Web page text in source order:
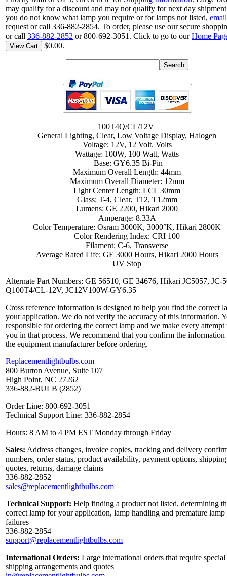
may qualify for a discount and may not qualify for next day
you do not know what lamp you require or for lamps not listed, email
request or call 336-882-2854. To order, please use our secure
or call 336-882-2852 or 800-692-3051. Click to go to ourHome
View Cart $0.00.
100T4Q/CL/12V
General Lighting, Clear, Low Voltage Display, Halogen
Voltage: 12V, 12 Volt. Volts
Wattage: 100W, 100 Watt, Watts
Base: GY6.35 Bi-Pin
Maximum Overall Length: 44mm
Maximum Overall Diameter: 12mm
Light Center Length: LCL 30mm
Glass: T-4, Clear, T12, T12mm
Lumens: GE 2200, Hikari 2000
Amperage: 8.33A
Color Temperature: Osram 3000K, 3000°K, Hikari 2800K
Color Rendering Index: CRI 100
Filament: C-6, Transverse
Average Rated Life: GE 3000 Hours, Hikari 2000 Hours
UV Stop
Alternate Part Numbers: GE 56510, GE 34676, Hikari JC5057, JC-
Q100T4/CL-12V, JC12V100W-GY6.35
Cross reference information is designed to help you find the correct
your application. We do not verify the accuracy of this information.
responsible for ordering the correct lamp and we make every attempt
you in that process. We recommend that you confirm the
the equipment manufacturer before ordering.
Replacementlightbulbs.com
800 Burton Avenue, Suite 107
High Point, NC 27262
336-882-BULB (2852)
Order Line: 800-692-3051
Technical Support Line: 336-882-2854
Hours: 8 AM to 4 PM EST Monday through Friday
Sales: Address changes, invoice copies, tracking and delivery
numbers, order status, product availability, payment options, shipping
quotes, returns, damage claims
336-882-2852
sales@replacementlightbulbs.com
Technical Support: Help finding a product not listed, determining
correct lamp for your application, lamp handling and premature lamp
failures
336-882-2854
support@replacementlightbulbs.com
International Orders: Large international orders that require special
shipping arrangements and quotes